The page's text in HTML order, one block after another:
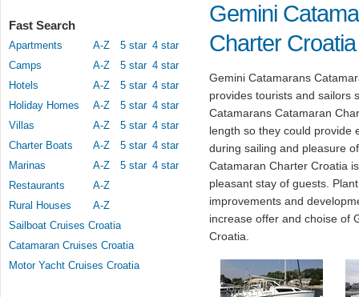
Fast Search
Apartments A-Z 5 star 4 star
Camps
A-Z 5 star 4 star
Hotels
A-Z 5 star 4 star
Holiday Homes
A-Z 5 star 4 star
Villas
A-Z 5 star 4 star
Charter Boats
A-Z 5 star 4 star
Marinas
A-Z 5 star 4 star
Restaurants
A-Z
Rural Houses
A-Z
Sailboat Cruises Croatia
Catamaran Cruises Croatia
Motor Yacht Cruises Croatia
Gemini
Charter Croatia
Gemini Catamarans
provides tourists and sailors
Catamarans Catamaran
length so they could provide
during sailing and pleasure
Catamaran Charter Croatia
pleasant stay of guests.
improvements and
increase offer and choise of
Croatia.